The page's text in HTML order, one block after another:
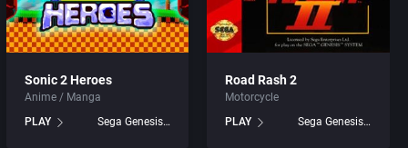
Sonic 2 Heroes
Anime / Manga
PLAY
Sega Genesis games
Road Rash 2
Motorcycle
PLAY
Sega Genesis games